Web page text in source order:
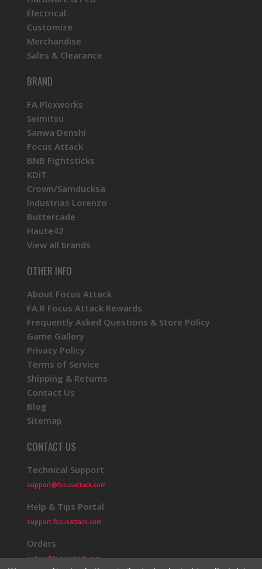
Electrical
Customize
Merchandise
Sales & Clearance
BRAND
FA Plexworks
Seimitsu
Sanwa Denshi
Focus Attack
BNB Fightsticks
KDiT
Crown/Samducksa
Industrias Lorenzo
Buttercade
Haute42
View all brands
OTHER INFO
About Focus Attack
FA.R Focus Attack Rewards
Frequently Asked Questions & Store Policy
Game Gallery
Privacy Policy
Terms of Service
Shipping & Returns
Contact Us
Blog
Sitemap
CONTACT US
Technical Support
support@focusattack.com
Help & Tips Portal
support.focusattack.com
Orders
orders@focusattack.com